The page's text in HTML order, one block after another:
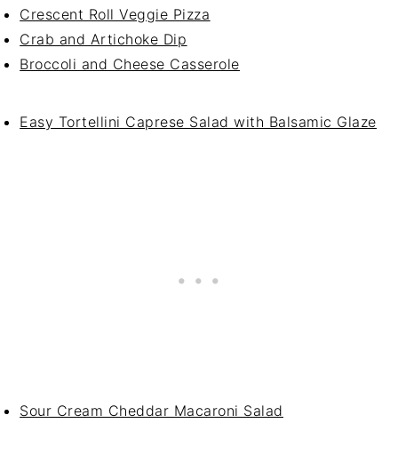
Crescent Roll Veggie Pizza
Crab and Artichoke Dip
Broccoli and Cheese Casserole
Easy Tortellini Caprese Salad with Balsamic Glaze
Sour Cream Cheddar Macaroni Salad